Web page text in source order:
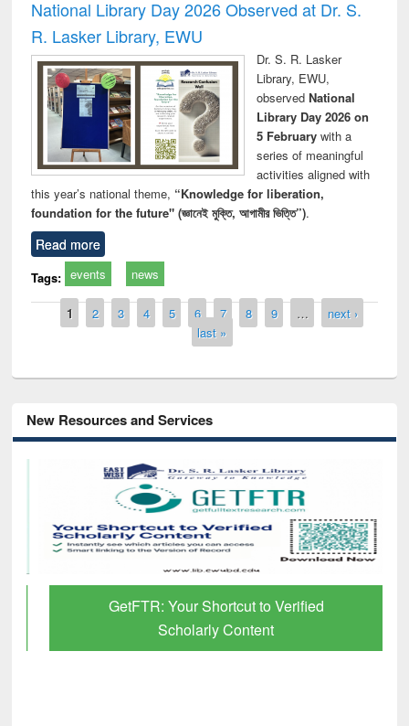
National Library Day 2026 Observed at Dr. S.
R. Lasker Library, EWU
Dr. S. R. Lasker
Library, EWU,
observed National
Library Day 2026 on
5 Februarywith a
series of meaningful
activities aligned with
this year’s national theme, “Knowledge for liberation,
foundation for the future" (জ্ঞানেই মুক্তি, আগামীর ভিত্তি”).
Read more
Tags: events news
Pages
1 2 3 4 5 6 7 8 9 …
next ›
last »
New Resources and Services
GetFTR: Your Shortcut to Verified
Scholarly Content